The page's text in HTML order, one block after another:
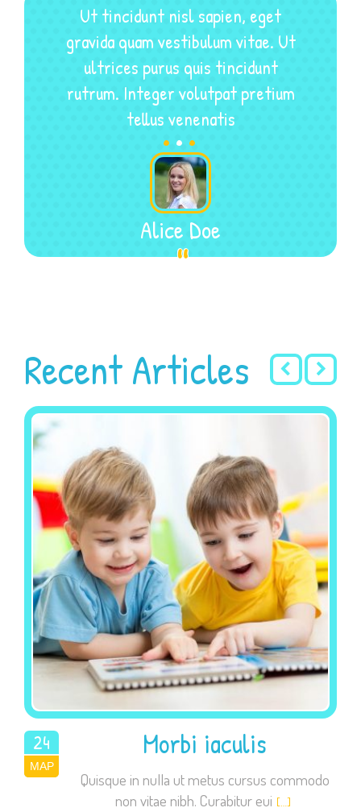
Ut tincidunt nisl sapien, eget
gravida quam vestibulum vitae. Ut
ultrices purus quis tincidunt
rutrum. Integer volutpat pretium
tellus venenatis
...
Alice Doe
Recent Articles
24
ΜΑΡ
2015
Morbi iaculis
Quisque in nulla ut metus cursus commodo
non vitae nibh. Curabitur eui […]